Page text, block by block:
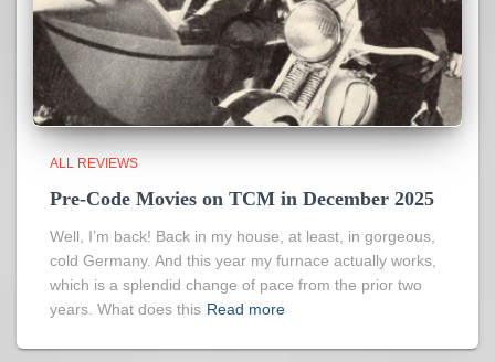
ALL REVIEWS
Pre-Code Movies on TCM in December 2025
Well, I’m back! Back in my house, at least, in gorgeous,
cold Germany. And this year my furnace actually works,
which is a splendid change of pace from the prior two
years. What does this Read more